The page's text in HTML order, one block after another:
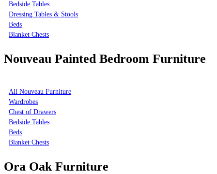
Bedside Tables
Dressing Tables & Stools
Beds
Blanket Chests
Nouveau Painted Bedroom Furniture
All Nouveau Furniture
Wardrobes
Chest of Drawers
Bedside Tables
Beds
Blanket Chests
Ora Oak Furniture